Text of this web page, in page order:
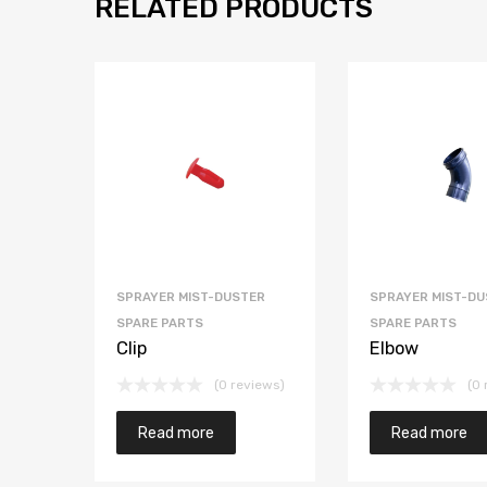
RELATED PRODUCTS
SPRAYER MIST-DUSTER
SPARE PARTS
Clip
(0 reviews)
Read more
SPRAYER MIST-
SPARE PARTS
Elbow
(0
Read more